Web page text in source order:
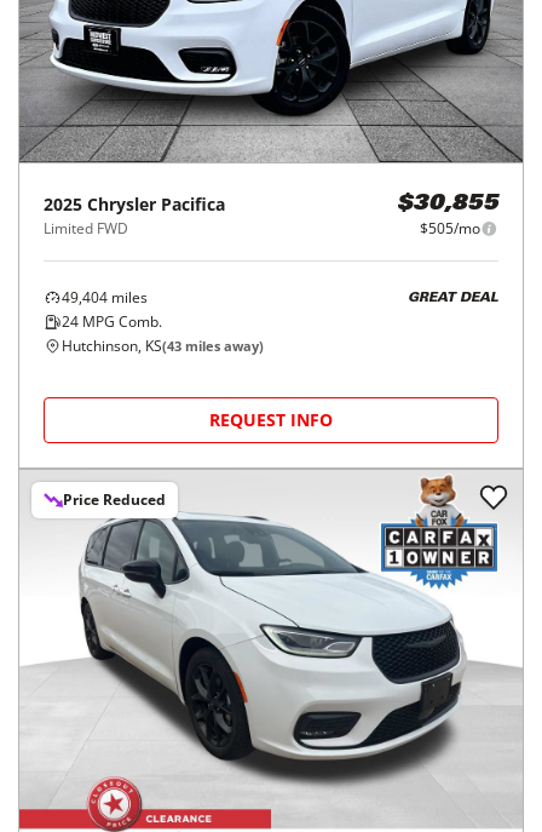
2025 Chrysler Pacifica
Limited FWD
$30,855
$505/mo
49,404 miles
24 MPG Comb.
GREAT DEAL
Hutchinson, KS(43 miles away)
REQUEST INFO
Price Reduced